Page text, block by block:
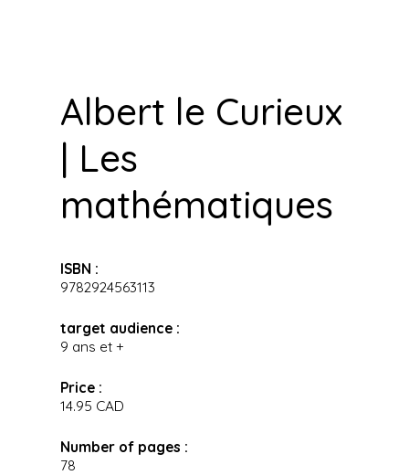
Albert le Curieux
| Les
mathématiques
ISBN :
9782924563113
target audience :
9 ans et +
Price :
14.95 CAD
Number of pages :
78